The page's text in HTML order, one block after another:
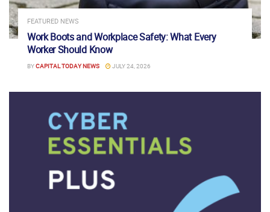
FEATURED NEWS
Work Boots and Workplace Safety: What Every
Worker Should Know
BYCAPITAL TODAY NEWS JULY 24, 2026